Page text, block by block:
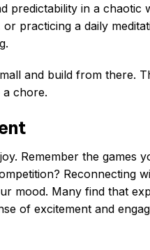
predictability in a chaotic
practicing a daily
and build from there.
a chore.
Remember the games
Reconnecting
mood. Many find that
of excitement and